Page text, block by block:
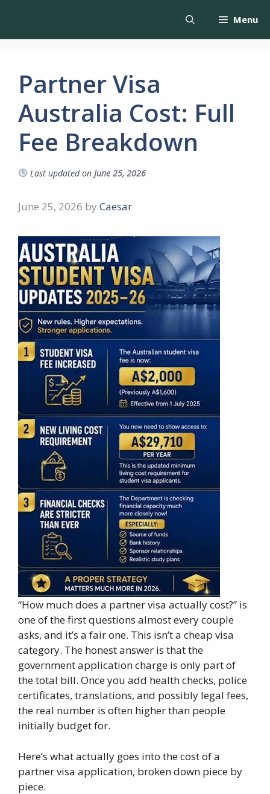
Menu
Partner Visa
Australia Cost: Full
Fee Breakdown
Last updated on June 25, 2026
June 25, 2026 by Caesar
“How much does a partner visa actually cost?” is
one of the first questions almost every couple
asks, and it’s a fair one. This isn’t a cheap visa
category. The honest answer is that the
government application charge is only part of
the total bill. Once you add health checks, police
certificates, translations, and possibly legal fees,
the real number is often higher than people
initially budget for.
Here’s what actually goes into the cost of a
partner visa application, broken down piece by
piece.